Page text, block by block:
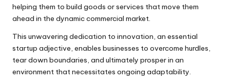
helping them to build goods or services that move them
ahead in the dynamic commercial market.
This unwavering dedication to innovation, an essential
startup adjective, enables businesses to overcome hurdles,
tear down boundaries, and ultimately prosper in an
environment that necessitates ongoing adaptability.